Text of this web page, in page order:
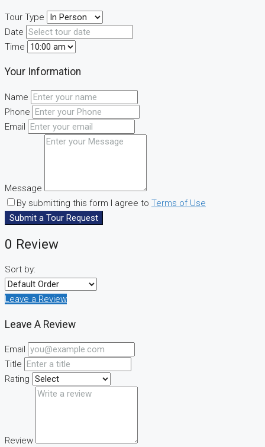
Tour Type
Date
Time
Your Information
Name
Phone
Email
Message
By submitting this form I agree to Terms of Use
Submit a Tour Request
0 Review
Sort by:
Leave a Review
Leave A Review
Email
Title
Rating
Review